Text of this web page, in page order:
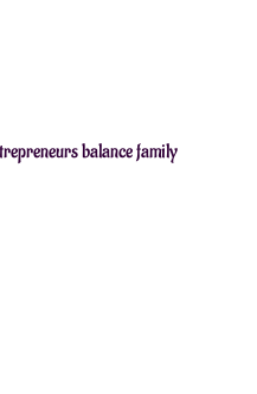
balance family